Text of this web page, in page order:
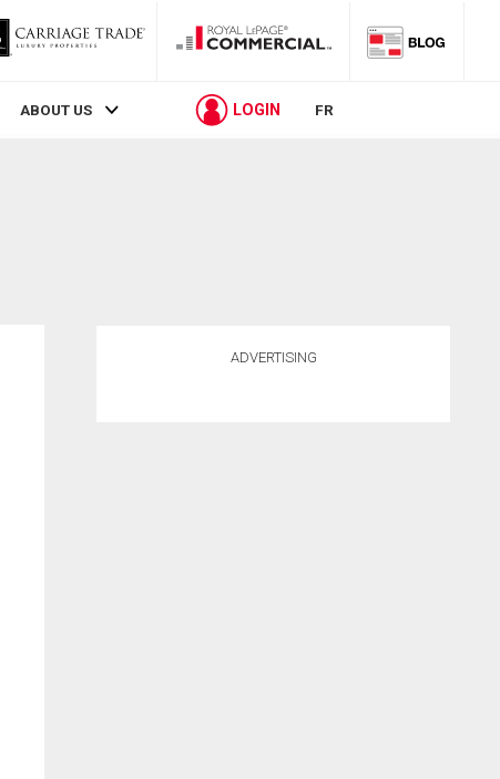
ABOUT US LOGIN FR
ADVERTISING